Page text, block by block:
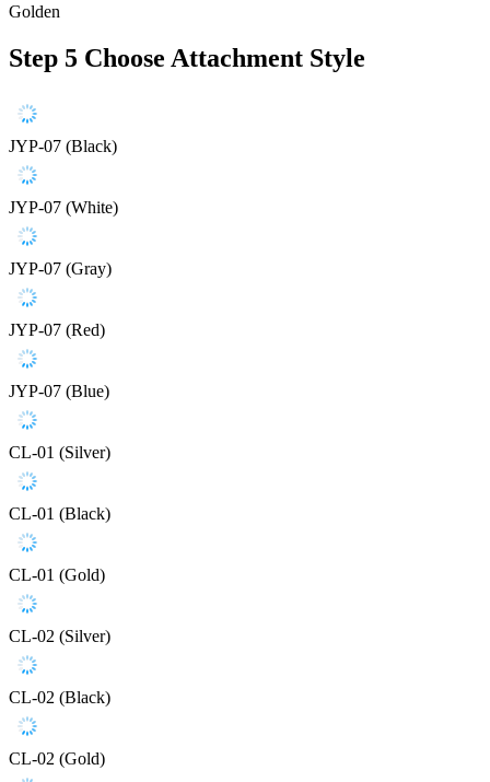
Golden
Step 5 Choose Attachment Style
JYP-07 (Black)
JYP-07 (White)
JYP-07 (Gray)
JYP-07 (Red)
JYP-07 (Blue)
CL-01 (Silver)
CL-01 (Black)
CL-01 (Gold)
CL-02 (Silver)
CL-02 (Black)
CL-02 (Gold)